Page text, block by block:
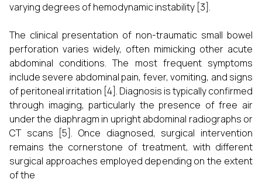
varying degrees of hemodynamic instability [3].
The clinical presentation of non-traumatic small bowel
perforation varies widely, often mimicking other acute
abdominal conditions. The most frequent symptoms
include severe abdominal pain, fever, vomiting, and signs
of peritoneal irritation [4]. Diagnosis is typically confirmed
through imaging, particularly the presence of free air
under the diaphragm in upright abdominal radiographs or
CT scans [5]. Once diagnosed, surgical intervention
remains the cornerstone of treatment, with different
surgical approaches employed depending on the extent
of the